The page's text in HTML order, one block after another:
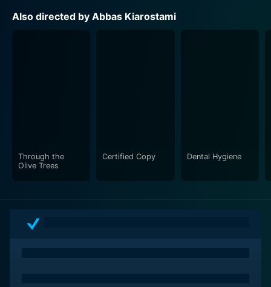
Also directed by Abbas Kiarostami
Through the
Olive Trees
Certified Copy Dental Hygiene